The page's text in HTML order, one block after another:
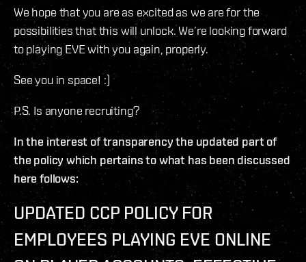
We hope that you are as excited as we are for the
possibilities that this will unlock. We’re looking forward
to playing EVE with you again, properly.
See you in space! :)
P.S. Is anyone recruiting?
In the interest of transparency the updated part of
the policy which pertains to what has been discussed
here follows:
UPDATED CCP POLICY FOR
EMPLOYEES PLAYING EVE ONLINE